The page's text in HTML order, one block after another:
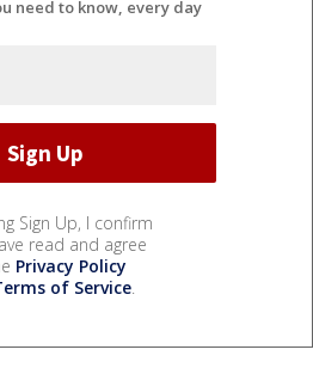
need to know, every day
Sign Up, I confirm
read and agree
Privacy Policy
of Service.